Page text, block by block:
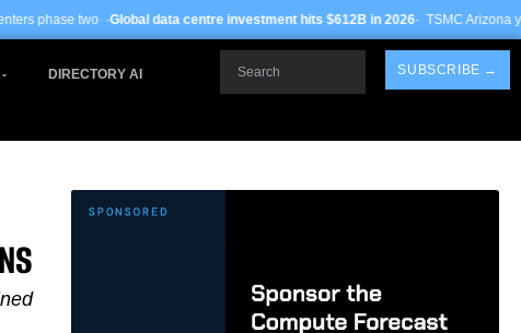
data centre investment hits $612B in 2026· TSMC Arizona yields improve to
DIRECTORY AI SUBSCRIBE →